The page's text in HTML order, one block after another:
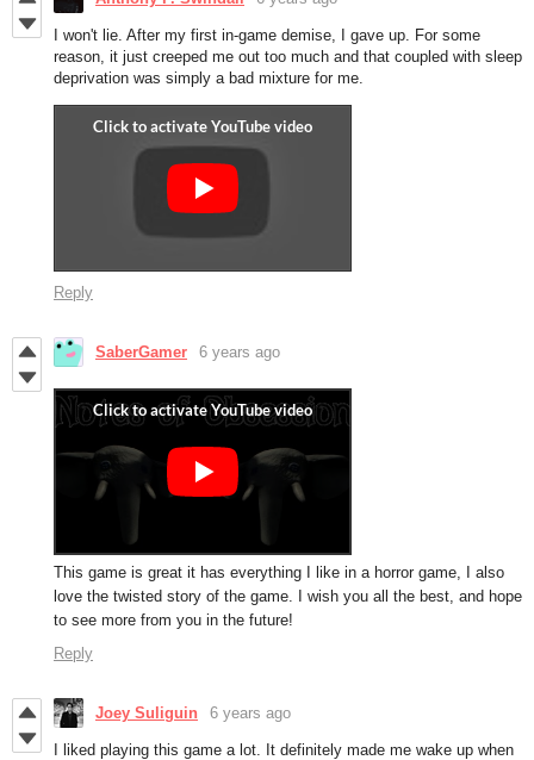
I won't lie. After my first in-game demise, I gave up. For some
reason, it just creeped me out too much and that coupled with sleep
deprivation was simply a bad mixture for me.
Reply
SaberGamer 6 years ago
This game is great it has everything I like in a horror game, I also
love the twisted story of the game. I wish you all the best, and hope
to see more from you in the future!
Reply
Joey Suliguin 6 years ago
I liked playing this game a lot. It definitely made me wake up when